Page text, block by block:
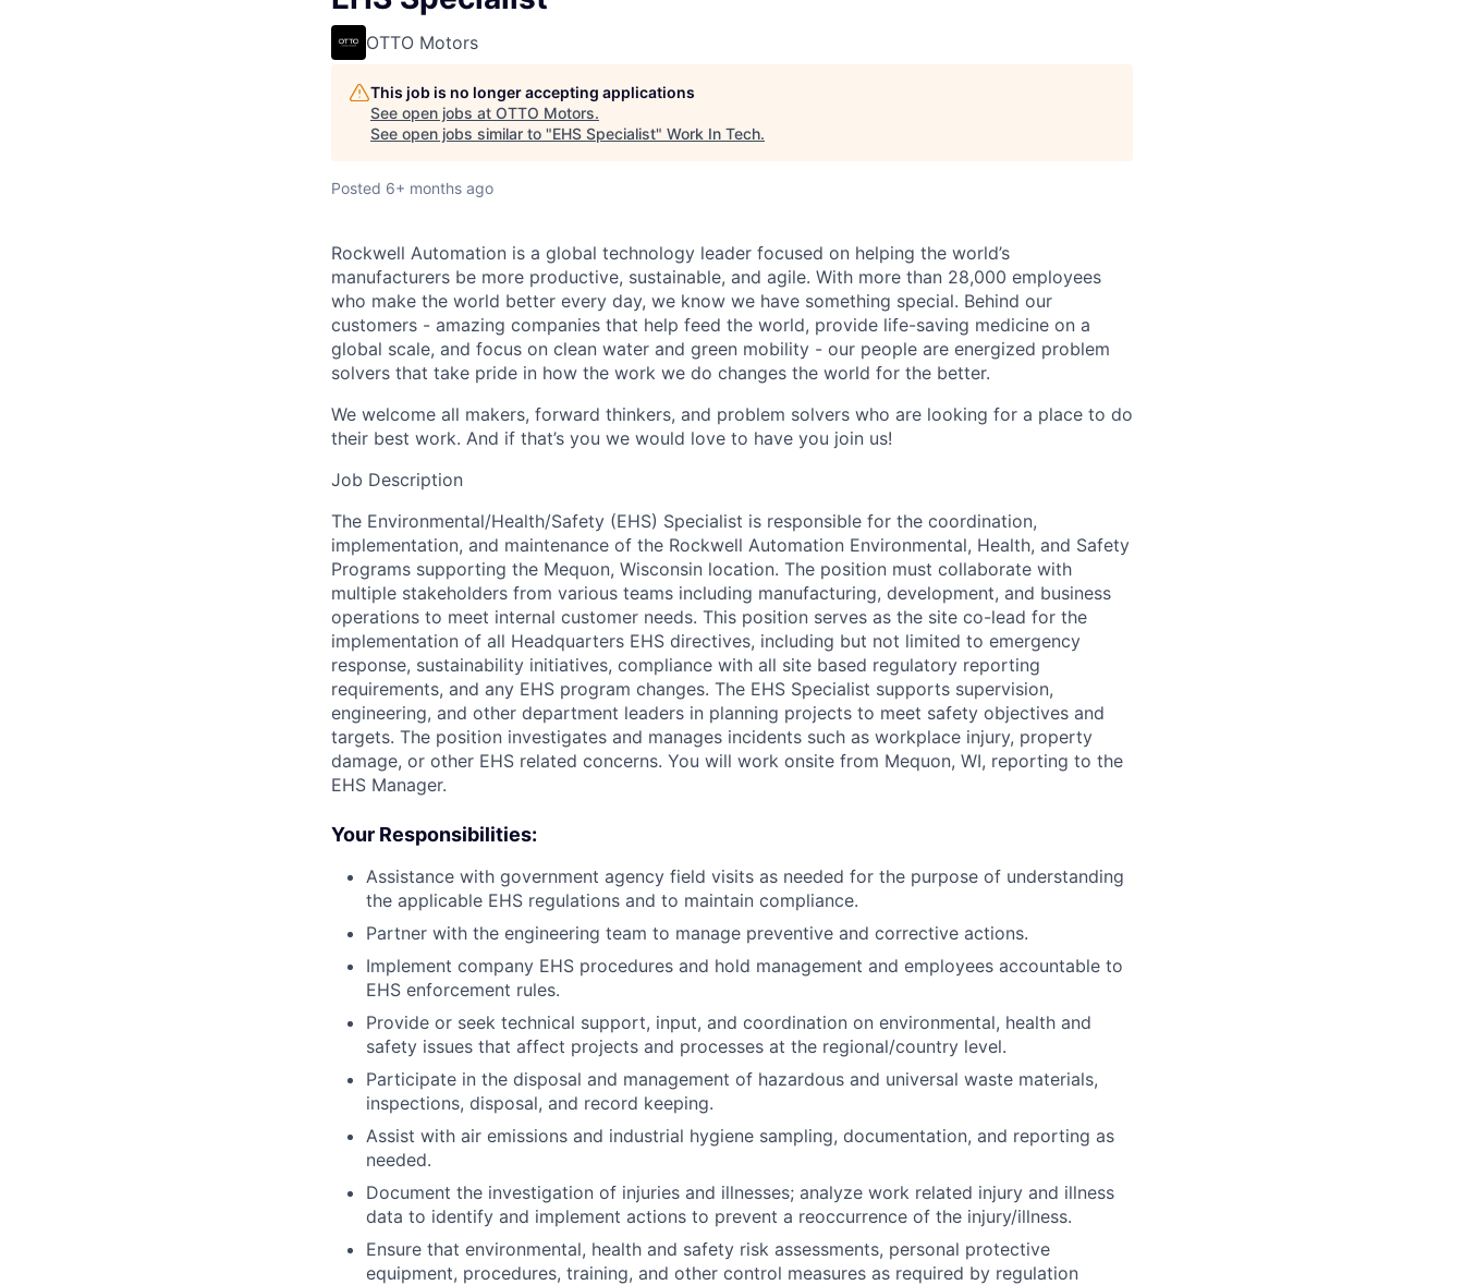
OTTO Motors
This job is no longer accepting applications
See open jobs at OTTO Motors.
See open jobs similar to "EHS Specialist" Work In Tech.
Posted 6+ months ago
Rockwell Automation is a global technology leader focused on helping the world’s
manufacturers be more productive, sustainable, and agile. With more than 28,000 employees
who make the world better every day, we know we have something special. Behind our
customers - amazing companies that help feed the world, provide life-saving medicine on a
global scale, and focus on clean water and green mobility - our people are energized problem
solvers that take pride in how the work we do changes the world for the better.
We welcome all makers, forward thinkers, and problem solvers who are looking for a place to do
their best work. And if that’s you we would love to have you join us!
Job Description
The Environmental/Health/Safety (EHS) Specialist is responsible for the coordination,
implementation, and maintenance of the Rockwell Automation Environmental, Health, and Safety
Programs supporting the Mequon, Wisconsin location. The position must collaborate with
multiple stakeholders from various teams including manufacturing, development, and business
operations to meet internal customer needs. This position serves as the site co-lead for the
implementation of all Headquarters EHS directives, including but not limited to emergency
response, sustainability initiatives, compliance with all site based regulatory reporting
requirements, and any EHS program changes. The EHS Specialist supports supervision,
engineering, and other department leaders in planning projects to meet safety objectives and
targets. The position investigates and manages incidents such as workplace injury, property
damage, or other EHS related concerns. You will work onsite from Mequon, WI, reporting to the
EHS Manager.
Your Responsibilities:
Assistance with government agency field visits as needed for the purpose of understanding
the applicable EHS regulations and to maintain compliance.
Partner with the engineering team to manage preventive and corrective actions.
Implement company EHS procedures and hold management and employees accountable to
EHS enforcement rules.
Provide or seek technical support, input, and coordination on environmental, health and
safety issues that affect projects and processes at the regional/country level.
Participate in the disposal and management of hazardous and universal waste materials,
inspections, disposal, and record keeping.
Assist with air emissions and industrial hygiene sampling, documentation, and reporting as
needed.
Document the investigation of injuries and illnesses; analyze work related injury and illness
data to identify and implement actions to prevent a reoccurrence of the injury/illness.
Ensure that environmental, health and safety risk assessments, personal protective
equipment, procedures, training, and other control measures as required by regulation